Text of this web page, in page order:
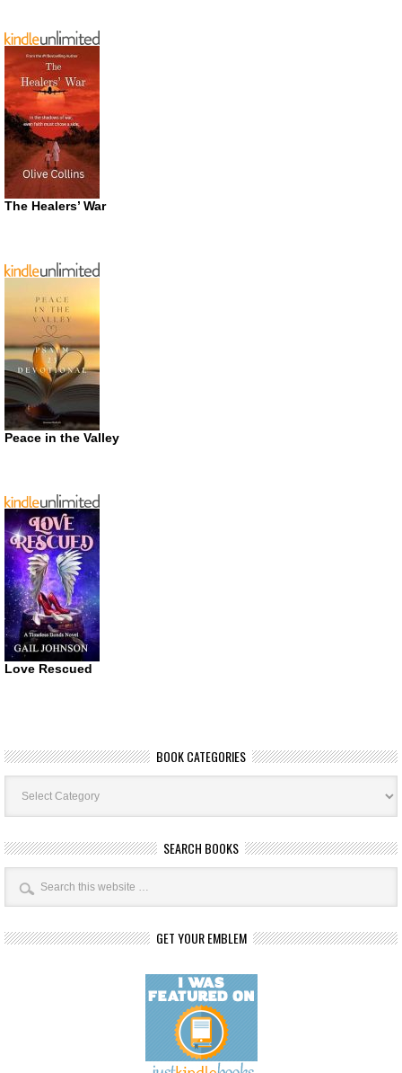
The Healers’ War
Peace in the Valley
Love Rescued
BOOK CATEGORIES
Book
Categories
SEARCH BOOKS
GET YOUR EMBLEM